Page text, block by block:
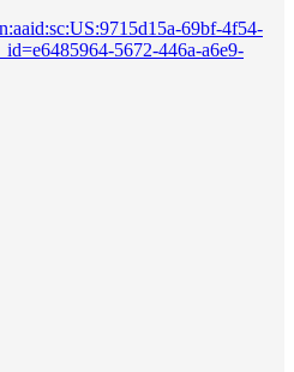
69bf-4f54-
5672-446a-a6e9-